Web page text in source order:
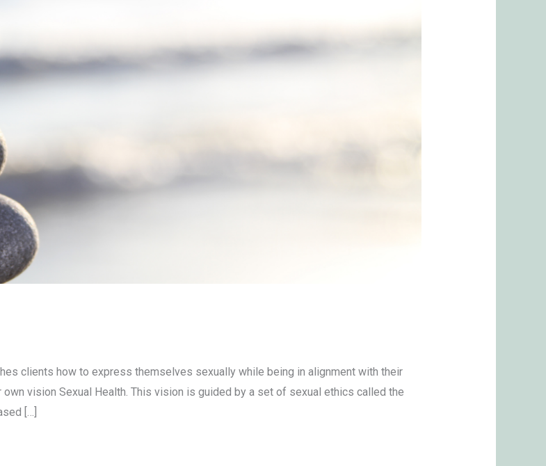
clients how to express themselves sexually while being in alignment with their
vision Sexual Health. This vision is guided by a set of sexual ethics called the
[…]